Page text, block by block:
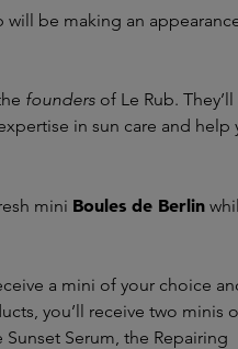
will be making an
founders of Le Rub. They’ll
in sun care and help
mini Boules de Berlin
a mini of your choice
you’ll receive two minis
Serum, the Repairing